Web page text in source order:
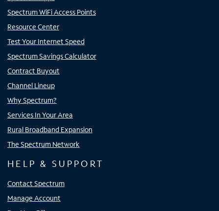
Spectrum WiFi Access Points
Resource Center
Test Your Internet Speed
Spectrum Savings Calculator
Contract Buyout
Channel Lineup
Why Spectrum?
Services In Your Area
Rural Broadband Expansion
The Spectrum Network
HELP & SUPPORT
Contact Spectrum
Manage Account